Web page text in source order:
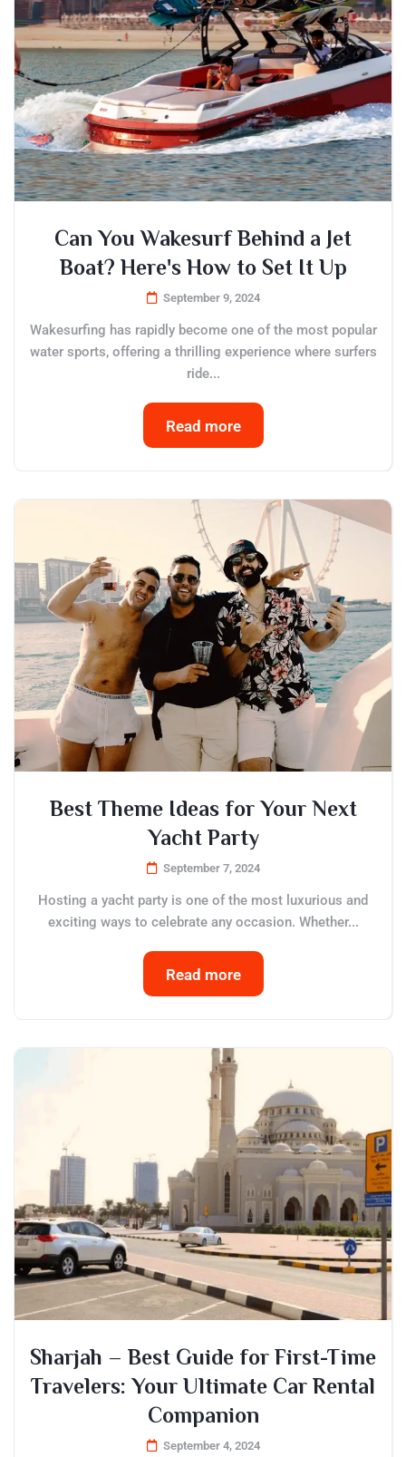
Can You Wakesurf Behind a Jet
Boat? Here's How to Set It Up
September 9, 2024
Wakesurfing has rapidly become one of the most popular
water sports, offering a thrilling experience where surfers
ride...
Read more
Best Theme Ideas for Your Next
Yacht Party
September 7, 2024
Hosting a yacht party is one of the most luxurious and
exciting ways to celebrate any occasion. Whether...
Read more
Sharjah – Best Guide for First-Time
Travelers: Your Ultimate Car Rental
Companion
September 4, 2024